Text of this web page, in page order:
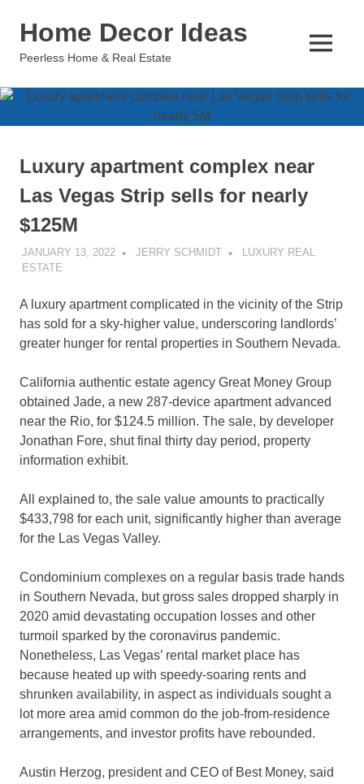
Home Decor Ideas
Peerless Home & Real Estate
MENU
Luxury apartment complex near
Las Vegas Strip sells for nearly
$125M
JANUARY 13, 2022 JERRY SCHMIDT
LUXURY REAL
ESTATE
A luxury apartment complicated in the vicinity of the Strip
has sold for a sky-higher value, underscoring landlords’
greater hunger for rental properties in Southern Nevada.
California authentic estate agency Great Money Group
obtained Jade, a new 287-device apartment advanced
near the Rio, for $124.5 million. The sale, by developer
Jonathan Fore, shut final thirty day period, property
information exhibit.
All explained to, the sale value amounts to practically
$433,798 for each unit, significantly higher than average
for the Las Vegas Valley.
Condominium complexes on a regular basis trade hands
in Southern Nevada, but gross sales dropped sharply in
2020 amid devastating occupation losses and other
turmoil sparked by the coronavirus pandemic.
Nonetheless, Las Vegas’ rental market place has
because heated up with speedy-soaring rents and
shrunken availability, in aspect as individuals sought a
lot more area amid common do the job-from-residence
arrangements, and investor profits have rebounded.
Austin Herzog, president and CEO of Best Money, said